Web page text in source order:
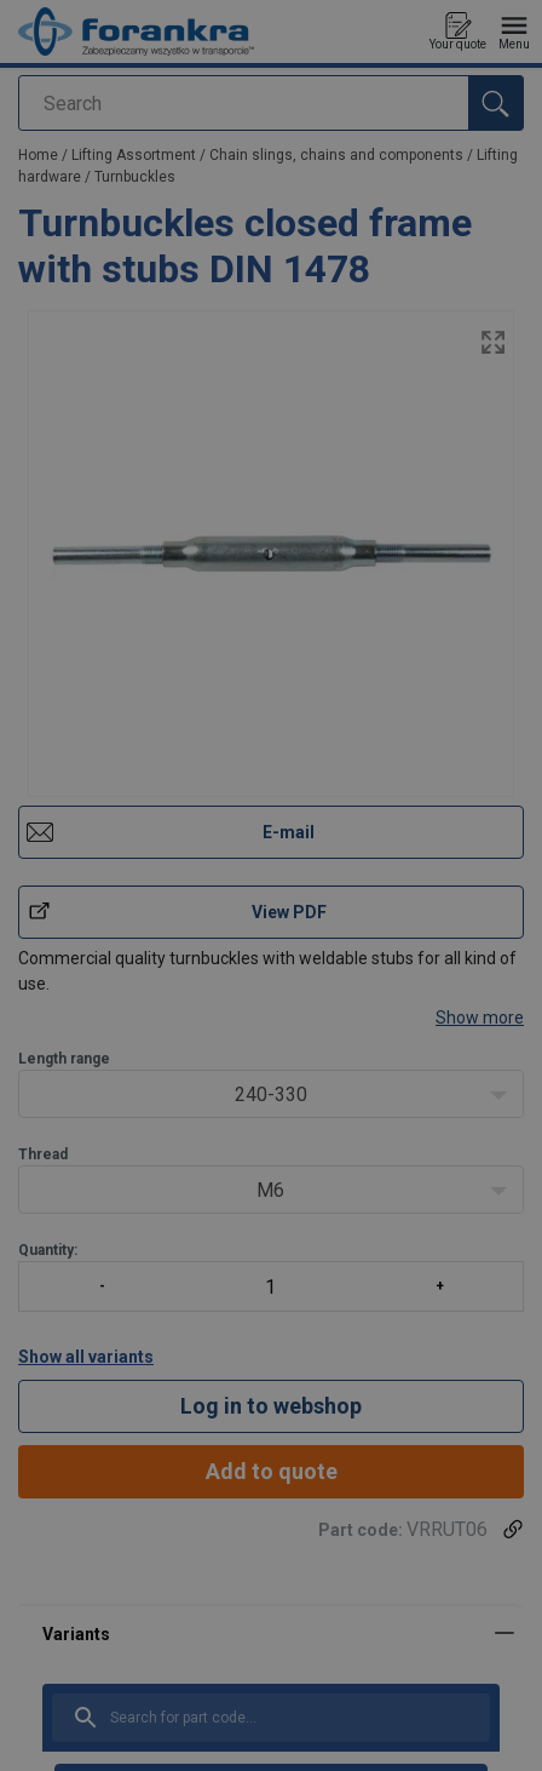
Search
Your quote Menu
added to your quote
Home / Lifting Assortment / Chain slings, chains and components / Lifting
hardware / Turnbuckles
Turnbuckles closed frame
with stubs DIN 1478
E-mail
View PDF
Commercial quality turnbuckles with weldable stubs for all kind of
use.
Show more
Length range
240-330
Thread
M6
Quantity:
Show all variants
Log in to webshop
Add to quote
Part code: VRRUT06